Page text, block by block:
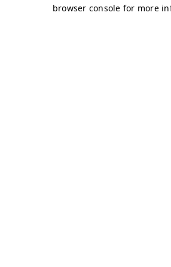
browser console for more